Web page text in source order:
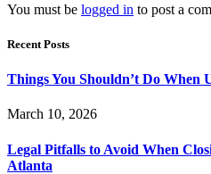
You must be logged in to post a
Recent Posts
Things You Shouldn’t Do When
March 10, 2026
Legal Pitfalls to Avoid When
Atlanta